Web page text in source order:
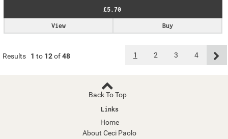
£5.70
Buy
View
Results 1 to 12of48 1 2 3 4
Back To Top
Links
Home
About Ceci Paolo